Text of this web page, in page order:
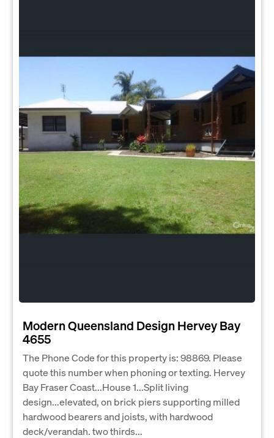
Modern Queensland Design Hervey Bay
4655
The Phone Code for this property is: 98869. Please
quote this number when phoning or texting. Hervey
Bay Fraser Coast...House 1...Split living
design...elevated, on brick piers supporting milled
hardwood bearers and joists, with hardwood
deck/verandah. two thirds...